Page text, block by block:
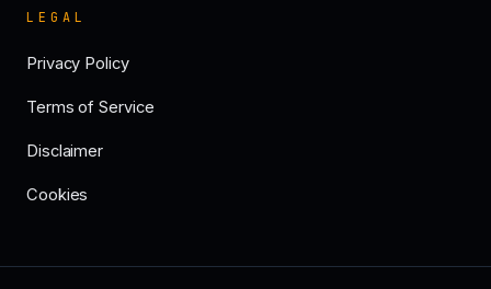
LEGAL
Privacy Policy
Terms of Service
Disclaimer
Cookies